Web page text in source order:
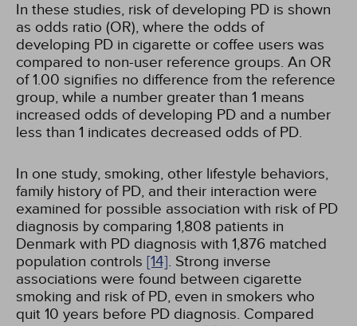
In these studies, risk of developing PD is shown
as odds ratio (OR), where the odds of
developing PD in cigarette or coffee users was
compared to non-user reference groups. An OR
of 1.00 signifies no difference from the reference
group, while a number greater than 1 means
increased odds of developing PD and a number
less than 1 indicates decreased odds of PD.
In one study, smoking, other lifestyle behaviors,
family history of PD, and their interaction were
examined for possible association with risk of PD
diagnosis by comparing 1,808 patients in
Denmark with PD diagnosis with 1,876 matched
population controls [14]. Strong inverse
associations were found between cigarette
smoking and risk of PD, even in smokers who
quit 10 years before PD diagnosis. Compared